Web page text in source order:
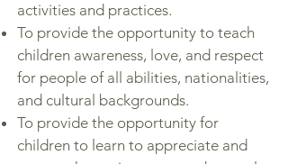
activities and practices.
To provide the opportunity to teach
children awareness, love, and respect
for people of all abilities, nationalities,
and cultural backgrounds.
To provide the opportunity for
children to learn to appreciate and